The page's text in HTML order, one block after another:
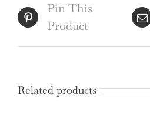
Pin This
Product
Related products